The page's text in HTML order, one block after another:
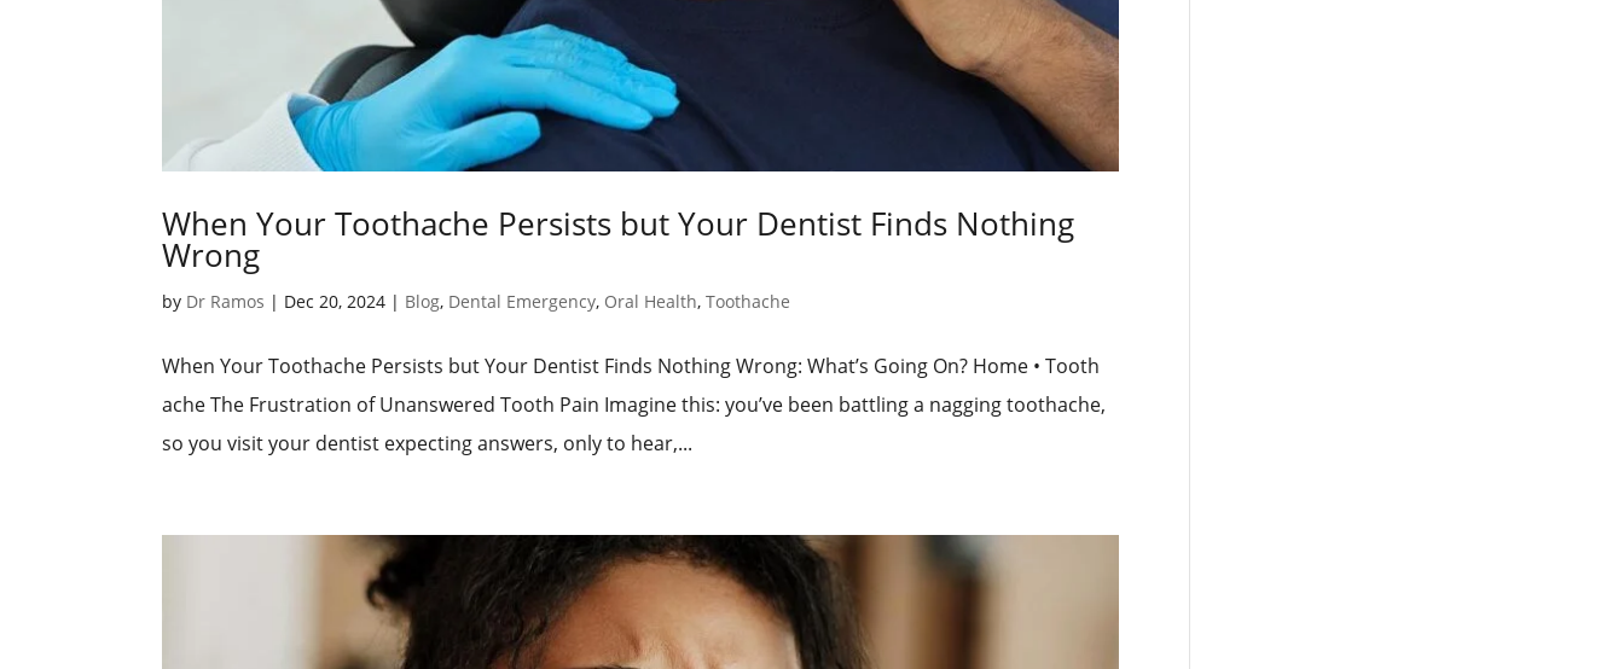
When Your Toothache Persists but Your Dentist Finds Nothing
Wrong
by Dr Ramos | Dec 20, 2024 | Blog, Dental Emergency, Oral Health,Toothache
When Your Toothache Persists but Your Dentist Finds Nothing Wrong: What’s Going On? Home • Tooth
ache The Frustration of Unanswered Tooth Pain Imagine this: you’ve been battling a nagging toothache,
so you visit your dentist expecting answers, only to hear,...